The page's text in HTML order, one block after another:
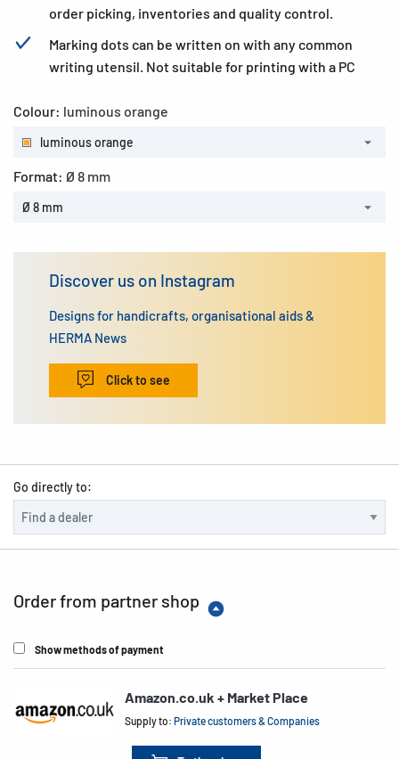
order picking, inventories and quality control.
Marking dots can be written on with any common
writing utensil. Not suitable for printing with a PC
Colour: luminous orange
luminous orange
Format: Ø 8 mm
Ø 8 mm
Discover us on Instagram
Designs for handicrafts, organisational aids &
HERMA News
Click to see
Go directly to:
Order from partner shop
Show methods of payment
Amazon.co.uk + Market Place
Supply to:Private customers & Companies